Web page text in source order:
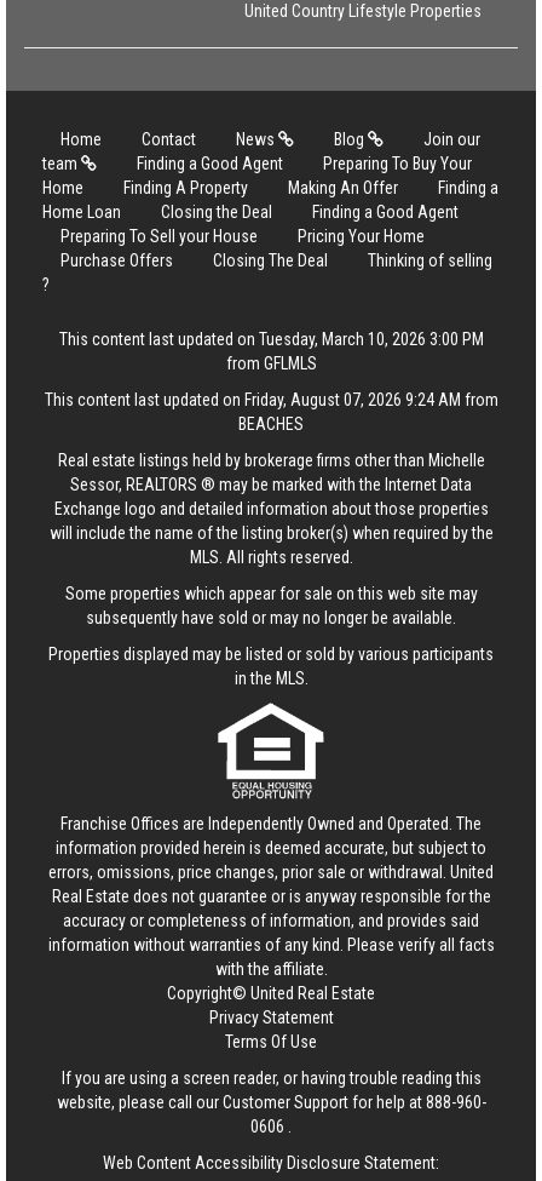
United Country Lifestyle Properties
Home Contact News Blog
Join our
team
Finding a Good Agent
Preparing To Buy Your
Home
Finding A Property Making An Offer
Finding a
Home Loan
Closing the Deal
Finding a Good Agent
Preparing To Sell your House
Pricing Your Home
Purchase Offers
Closing The Deal
Thinking of selling
?
This content last updated on Tuesday, March 10, 2026 3:00 PM
from GFLMLS
This content last updated on Friday, August 07, 2026 9:24 AM from
BEACHES
Real estate listings held by brokerage firms other than Michelle
Sessor, REALTORS ® may be marked with the Internet Data
Exchange logo and detailed information about those properties
will include the name of the listing broker(s) when required by the
MLS. All rights reserved.
Some properties which appear for sale on this web site may
subsequently have sold or may no longer be available.
Properties displayed may be listed or sold by various participants
in the MLS.
Franchise Offices are Independently Owned and Operated. The
information provided herein is deemed accurate, but subject to
errors, omissions, price changes, prior sale or withdrawal. United
Real Estate does not guarantee or is anyway responsible for the
accuracy or completeness of information, and provides said
information without warranties of any kind. Please verify all facts
with the affiliate.
Copyright© United Real Estate
Privacy Statement
Terms Of Use
If you are using a screen reader, or having trouble reading this
website, please call our Customer Support for help at888-960-
0606
Web Content Accessibility Disclosure Statement: